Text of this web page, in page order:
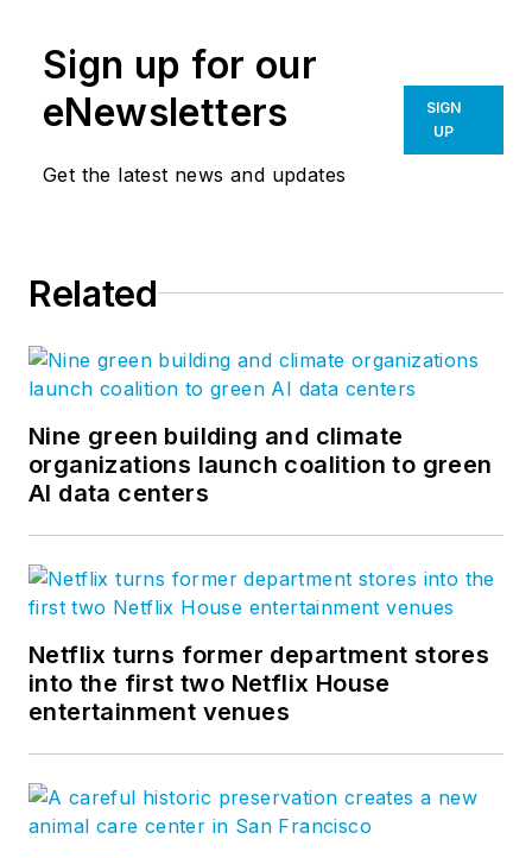
brought together the best of
architecture, interior design,
planning & urban design, space
planning, landscape architecture,
and civil engineering to shape the
offices we are defining the
what’s possible along the way. Visit
ourwebsite and follow us on
Facebook,LinkedIn, andTwitter
Sign up for our
eNewsletters
Get the latest news and updates
SIGN
UP
Related
Nine green building and climate
organizations launch coalition to green
AI data centers
Netflix turns former department stores
into the first two Netflix House
entertainment venues